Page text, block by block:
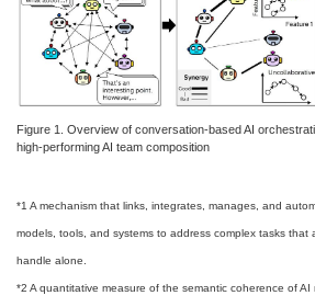
Figure 1. Overview of conversation-based AI
high-performing AI team composition
*1 A mechanism that links, integrates, manages, and
models, tools, and systems to address complex tasks that
handle alone.
*2 A quantitative measure of the semantic coherence of AI